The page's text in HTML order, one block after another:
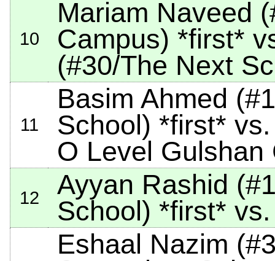
10
Mariam Naveed
Campus) *first*
(#30/The Next
11
Basim Ahmed
School) *first*
O Level Gulshan
12
Ayyan Rashid
School) *first*
Eshaal Nazim